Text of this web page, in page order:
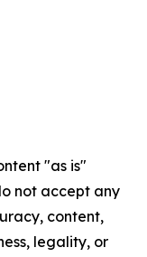
"as is"
not accept any
content,
legality, or